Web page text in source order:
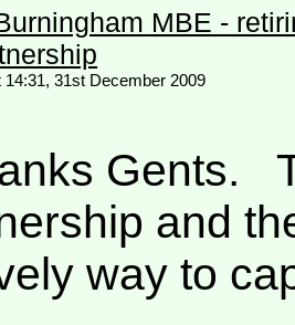
MBE -
31st December 2009
Gents.
and
way to